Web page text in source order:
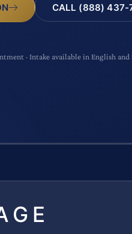
CALL (888) 437-
· Intake available in English and